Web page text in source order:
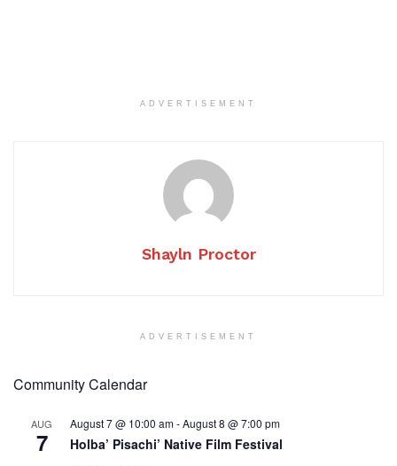
ADVERTISEMENT
Shayln Proctor
ADVERTISEMENT
Community Calendar
AUG
7
August 7 @ 10:00 am-August 8 @ 7:00 pm
Holba’ Pisachi’ Native Film Festival